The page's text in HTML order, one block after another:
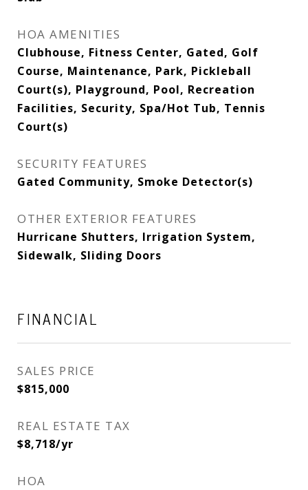
HOA AMENITIES
Clubhouse, Fitness Center, Gated, Golf
Course, Maintenance, Park, Pickleball
Court(s), Playground, Pool, Recreation
Facilities, Security, Spa/Hot Tub, Tennis
Court(s)
SECURITY FEATURES
Gated Community, Smoke Detector(s)
OTHER EXTERIOR FEATURES
Hurricane Shutters, Irrigation System,
Sidewalk, Sliding Doors
FINANCIAL
SALES PRICE
$815,000
REAL ESTATE TAX
$8,718/yr
HOA